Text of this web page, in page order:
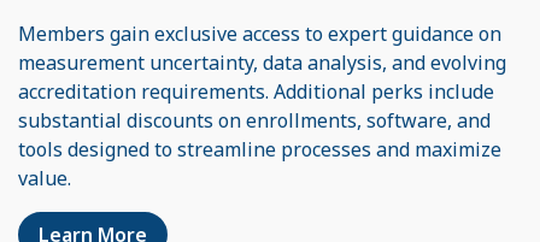
Members gain exclusive access to expert guidance on
measurement uncertainty, data analysis, and evolving
accreditation requirements. Additional perks include
substantial discounts on enrollments, software, and
tools designed to streamline processes and maximize
value.
Learn More